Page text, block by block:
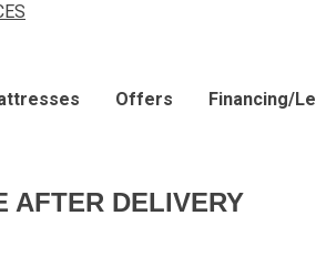
Offers Financing/
AFTER DELIVERY